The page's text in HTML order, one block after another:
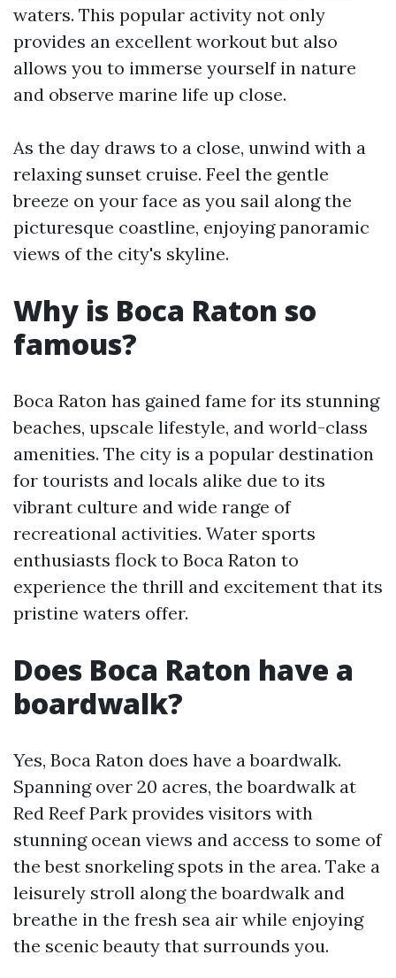
waters. This popular activity not only
provides an excellent workout but also
allows you to immerse yourself in nature
and observe marine life up close.
As the day draws to a close, unwind with a
relaxing sunset cruise. Feel the gentle
breeze on your face as you sail along the
picturesque coastline, enjoying panoramic
views of the city's skyline.
Why is Boca Raton so
famous?
Boca Raton has gained fame for its stunning
beaches, upscale lifestyle, and world-class
amenities. The city is a popular destination
for tourists and locals alike due to its
vibrant culture and wide range of
recreational activities. Water sports
enthusiasts flock to Boca Raton to
experience the thrill and excitement that its
pristine waters offer.
Does Boca Raton have a
boardwalk?
Yes, Boca Raton does have a boardwalk.
Spanning over 20 acres, the boardwalk at
Red Reef Park provides visitors with
stunning ocean views and access to some of
the best snorkeling spots in the area. Take a
leisurely stroll along the boardwalk and
breathe in the fresh sea air while enjoying
the scenic beauty that surrounds you.